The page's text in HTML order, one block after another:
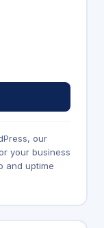
our
your business
and uptime